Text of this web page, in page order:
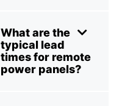
What are the
typical lead
times for remote
power panels?